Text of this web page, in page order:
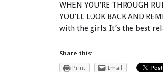
WHEN YOU’RE THROUGH
YOU’LL LOOK BACK AND
with the girls. It’s the best
Share this:
Print
Email